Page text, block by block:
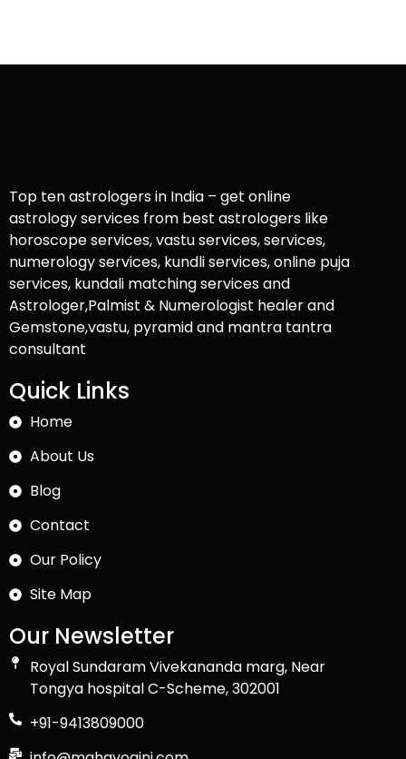
Top ten astrologers in India – get online
astrology services from best astrologers like
horoscope services, vastu services, services,
numerology services, kundli services, online puja
services, kundali matching services and
Astrologer,Palmist & Numerologist healer and
Gemstone,vastu, pyramid and mantra tantra
consultant
Quick Links
Home
About Us
Blog
Contact
Our Policy
Site Map
Our Newsletter
Royal Sundaram Vivekananda marg, Near
Tongya hospital C-Scheme, 302001
+91-9413809000